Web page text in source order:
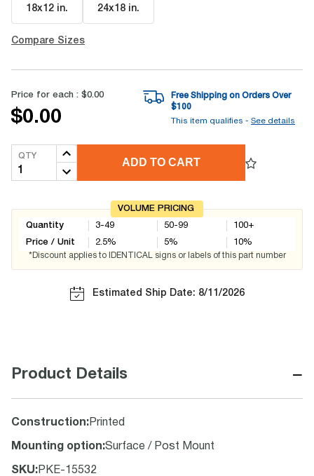
18x12 in. 24x18 in.
Compare Sizes
Price for each : $0.00
$0.00
Free Shipping on Orders Over
$100
This item qualifies - See details
QTY
ADD TO CART
VOLUME PRICING
Quantity
Price / Unit
3-49
2.5%
50-99
5%
100+
10%
*Discount applies to IDENTICAL signs or labels of this part number
Estimated Ship Date: 8/11/2026
Product Details −
Construction: Printed
Mounting option:Surface / Post Mount
SKU: PKE-15532